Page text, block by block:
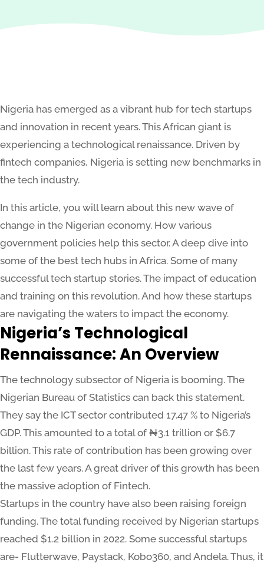
Nigeria has emerged as a vibrant hub for tech startups
and innovation in recent years. This African giant is
experiencing a technological renaissance. Driven by
fintech companies, Nigeria is setting new benchmarks in
the tech industry​​.
In this article, you will learn about this new wave of
change in the Nigerian economy. How various
government policies help this sector. A deep dive into
some of the best tech hubs in Africa. Some of many
successful tech startup stories. The impact of education
and training on this revolution. And how these startups
are navigating the waters to impact the economy.
Nigeria’s Technological
Rennaissance: An Overview
The technology subsector of Nigeria is booming. The
Nigerian Bureau of Statistics can back this statement.
They say the ICT sector contributed 17.47 % to Nigeria’s
GDP. This amounted to a total of ₦3.1 trillion or $6.7
billion. This rate of contribution has been growing over
the last few years. A great driver of this growth has been
the massive adoption of Fintech.
Startups in the country have also been raising foreign
funding. The total funding received by Nigerian startups
reached $1.2 billion in 2022. Some successful startups
are- Flutterwave, Paystack, Kobo360, and Andela. Thus, it